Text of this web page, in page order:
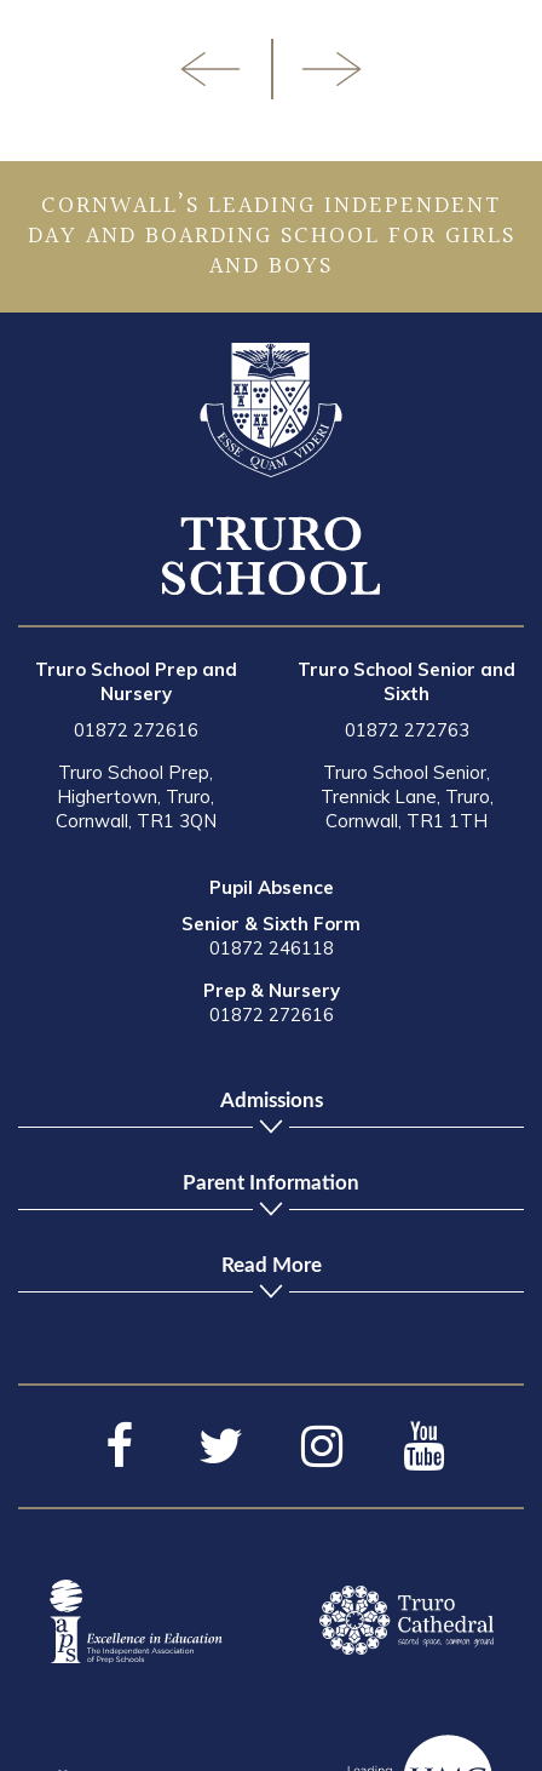
CORNWALL’S LEADING INDEPENDENT
DAY AND BOARDING SCHOOL FOR GIRLS
AND BOYS
Truro School Prep and
Nursery
01872 272616
Truro School Prep,
Highertown, Truro,
Cornwall, TR1 3QN
Truro School Senior and
Sixth
01872 272763
Truro School Senior,
Trennick Lane, Truro,
Cornwall, TR1 1TH
Pupil Absence
Senior & Sixth Form
01872 246118
Prep & Nursery
01872 272616
Admissions
Parent Information
Read More